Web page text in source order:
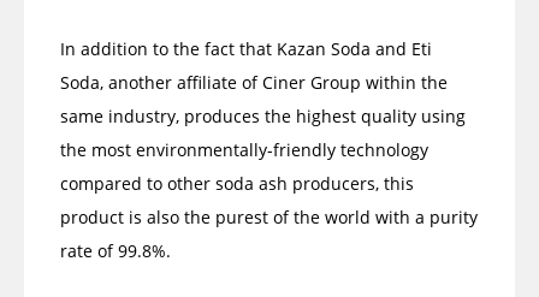
In addition to the fact that Kazan Soda and Eti
Soda, another affiliate of Ciner Group within the
same industry, produces the highest quality using
the most environmentally-friendly technology
compared to other soda ash producers, this
product is also the purest of the world with a purity
rate of 99.8%.